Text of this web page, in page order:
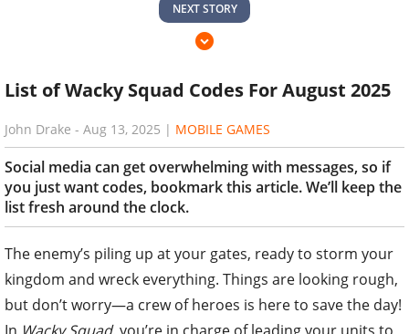
NEXT STORY
List of Wacky Squad Codes For August 2025
John Drake - Aug 13, 2025 | MOBILE GAMES
Social media can get overwhelming with messages, so if
you just want codes, bookmark this article. We’ll keep the
list fresh around the clock.
The enemy’s piling up at your gates, ready to storm your
kingdom and wreck everything. Things are looking rough,
but don’t worry—a crew of heroes is here to save the day!